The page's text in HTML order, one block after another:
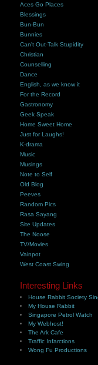
Aces Go Places
Blessings
Bun-Bun
Bunnies
Can't Out-Talk Stupidity
Christian
Counselling
Dance
English, as we know it
For the Record
Gastronomy
Geek Speak
Home Sweet Home
Just for Laughs!
K-drama
Music
Musings
Note to Self
Old Blog
Peeves
Random Pics
Rasa Sayang
Site Updates
The Noose
TV/Movies
Vainpot
West Coast Swing
Interesting Links
House Rabbit Society
My House Rabbit
Singapore Petrol Watch
My Webhost!
The Ark Cafe
Traffic Infarctions
Wong Fu Productions